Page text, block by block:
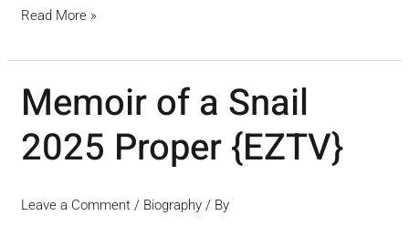
Read More »
Memoir of a Snail
2025 Proper {EZTV}
Leave a Comment / Biography / By
Memoir
of
a
Proper